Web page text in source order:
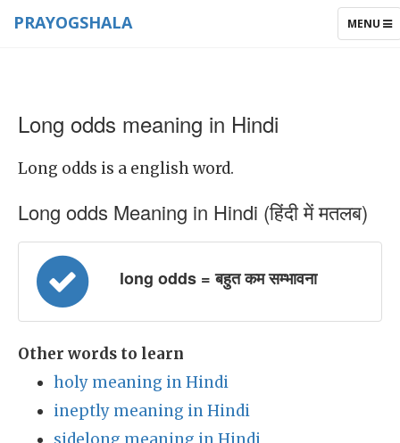
TOGGLE
MENU
PRAYOGSHALA
Long odds meaning in Hindi
Long odds is a english word.
Long odds Meaning in Hindi (हिंदी में मतलब)
long odds = बहुत कम सम्भावना
Other words to learn
holy meaning in Hindi
ineptly meaning in Hindi